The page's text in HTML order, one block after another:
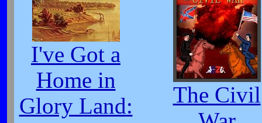
I've Got a
Home in
Glory Land:
The Civil